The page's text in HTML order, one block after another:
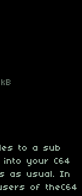
to a sub
your C64
as usual. In
of theC64